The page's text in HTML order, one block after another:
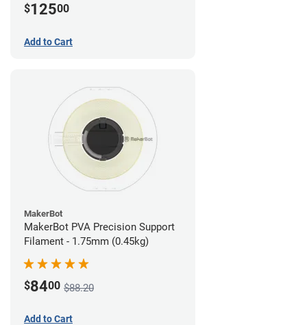
$12500
Add to Cart
MakerBot
MakerBot PVA Precision Support
Filament - 1.75mm (0.45kg)
$8400 $88.20
Add to Cart